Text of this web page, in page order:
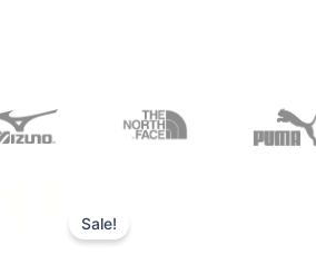
Sale!